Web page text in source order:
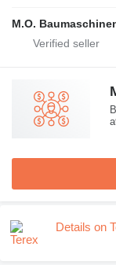
Details on